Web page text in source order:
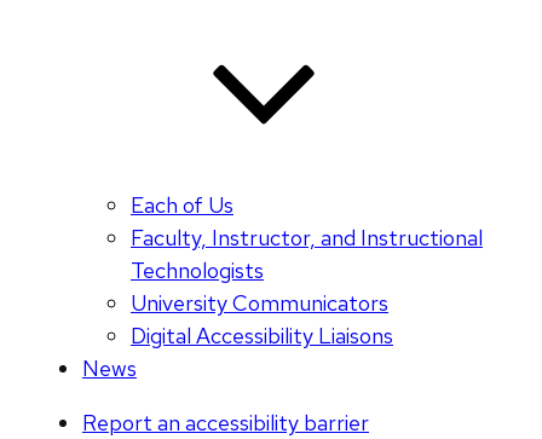
Each of Us
Faculty, Instructor, and Instructional
Technologists
University Communicators
Digital Accessibility Liaisons
News
Report an accessibility barrier